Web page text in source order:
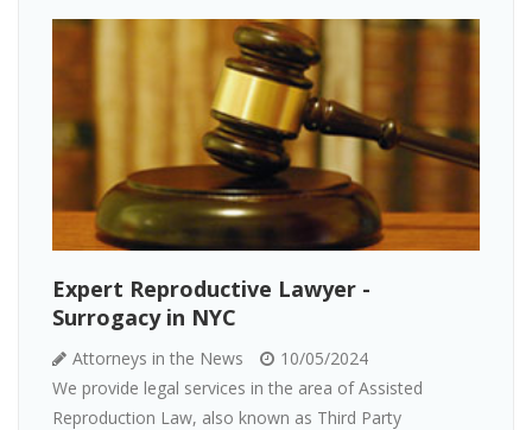
Expert Reproductive Lawyer -
Surrogacy in NYC
Attorneys in the News
10/05/2024
We provide legal services in the area of Assisted
Reproduction Law, also known as Third Party